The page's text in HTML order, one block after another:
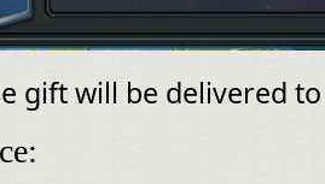
gift will be delivered